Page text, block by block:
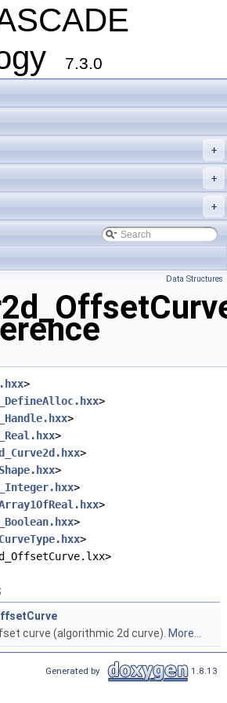
7.3.0
+
+
+
Data Structures
>
>
>
>
>
>
>
>
>
>
curve (algorithmic 2d curve). More...
Generated by 1.8.13